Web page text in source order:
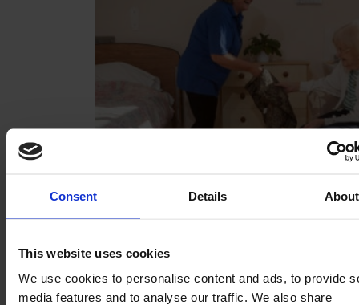
Consent Details About
This website uses cookies
We use cookies to personalise content and ads, to provide
media features and to analyse our traffic. We also share